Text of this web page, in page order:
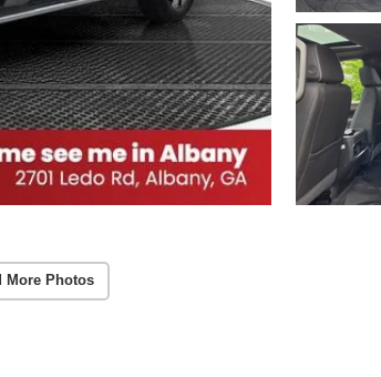
More Photos